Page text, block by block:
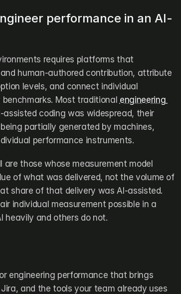
performance in an AI-
requires platforms that
human-authored contribution, attribute
levels, and connect individual
Most traditional engineering
assisted coding was widespread, their
partially generated by machines,
performance instruments.
those whose measurement model
of what was delivered, not the volume of
share of that delivery was AI-assisted.
individual measurement possible in a
heavily and others do not.
engineering performance that brings
and the tools your team already uses